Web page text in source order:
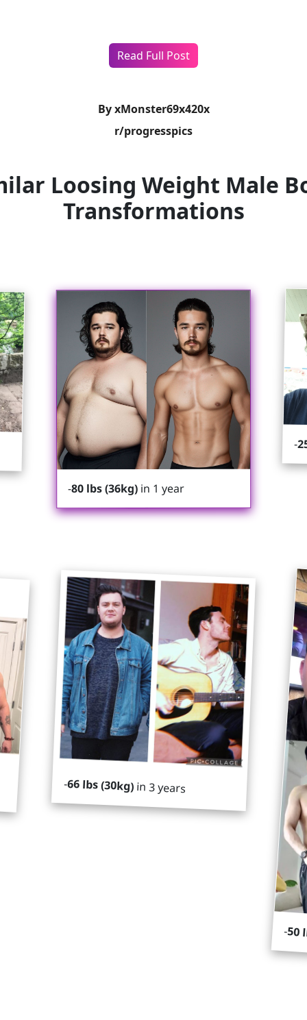
Read Full Post
By xMonster69x420x
r/progresspics
Loosing Weight Male
Transformations
-80 lbs (36kg) in 1 year
-
-66 lbs (30kg)in 3 years
-50